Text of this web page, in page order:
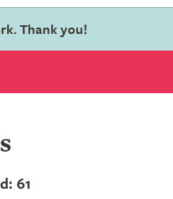
Thank you!
61